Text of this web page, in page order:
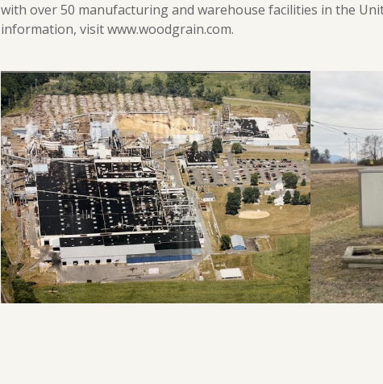
with over 50 manufacturing and warehouse facilities in the
information, visit www.woodgrain.com.